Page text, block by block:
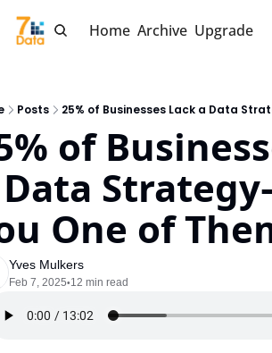
Home Archive Upgrade
Posts 25% of Businesses Lack a Data
of
One of
Yves Mulkers
Feb 7, 2025•12 min read